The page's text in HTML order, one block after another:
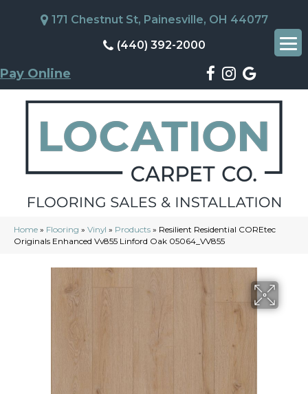
171 Chestnut St, Painesville, OH 44077
(440) 392-2000
Pay Online
Home » Flooring » Vinyl » Products » Resilient Residential COREtec
Originals Enhanced Vv855 Linford Oak 05064_VV855